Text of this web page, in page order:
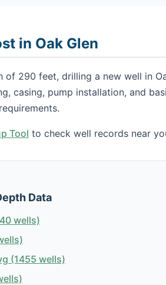
in Oak Glen
of 290 feet, drilling a new well in
casing, pump installation, and
Tool to check well records near
Data
wells)
(1455 wells)